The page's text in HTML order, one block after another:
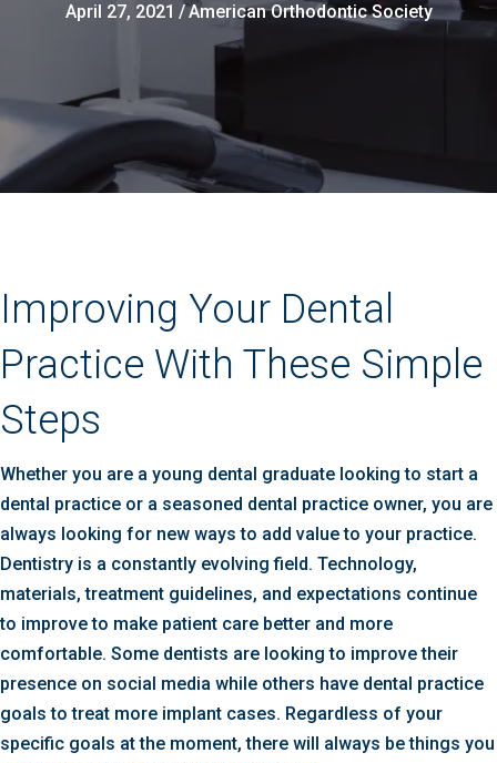
April 27, 2021 /American Orthodontic Society
Improving Your Dental
Practice With These Simple
Steps
Whether you are a young dental graduate looking to start a
dental practice or a seasoned dental practice owner, you are
always looking for new ways to add value to your practice.
Dentistry is a constantly evolving field. Technology,
materials, treatment guidelines, and expectations continue
to improve to make patient care better and more
comfortable. Some dentists are looking to improve their
presence on social media while others have dental practice
goals to treat more implant cases. Regardless of your
specific goals at the moment, there will always be things you